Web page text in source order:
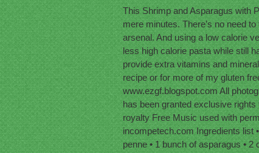
This Shrimp and Asparagus with
mere minutes. There’s no need
arsenal. And using a low calorie
less high calorie pasta while still
provide extra vitamins and
recipe or for more of my gluten
www.ezgf.blogspot.com All
has been granted exclusive
royalty Free Music used with
incompetech.com Ingredients list
penne • 1 bunch of asparagus •